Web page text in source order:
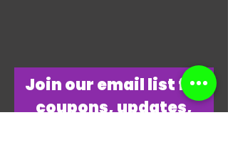
​Join our email list for
coupons, updates,